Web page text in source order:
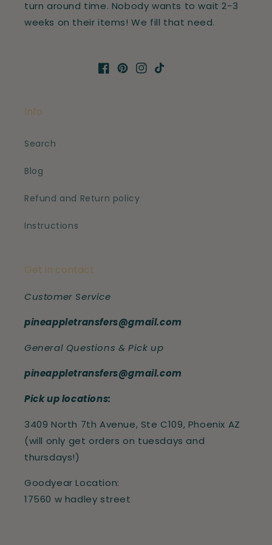
turn around time. Nobody wants to wait 2-3
weeks on their items! We fill that need.
Facebook
Pinterest
Instagram
TikTok
Info
Search
Blog
Refund and Return policy
Instructions
Get in contact
Customer Service
pineappletransfers@gmail.com
General Questions & Pick up
pineappletransfers@gmail.com
Pick up locations:
3409 North 7th Avenue, Ste C109, Phoenix AZ
(will only get orders on tuesdays and
thursdays!)
Goodyear Location:
17560 w hadley street